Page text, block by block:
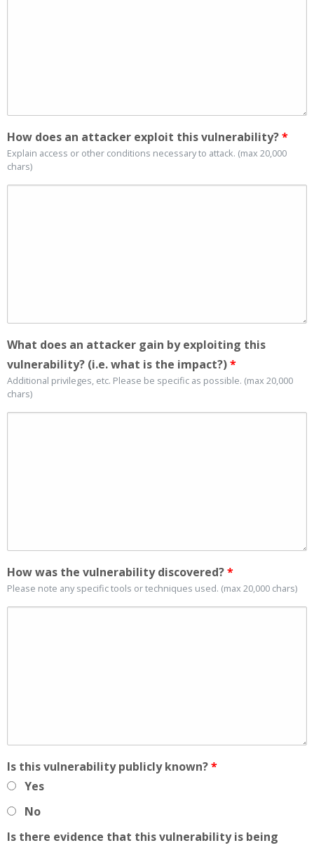
How does an attacker exploit this vulnerability?*
Explain access or other conditions necessary to attack. (max 20,000
chars)
What does an attacker gain by exploiting this
vulnerability? (i.e. what is the impact?)*
Additional privileges, etc. Please be specific as possible. (max 20,000
chars)
How was the vulnerability discovered?*
Please note any specific tools or techniques used. (max 20,000 chars)
Is this vulnerability publicly known?*
Yes
No
Is there evidence that this vulnerability is being